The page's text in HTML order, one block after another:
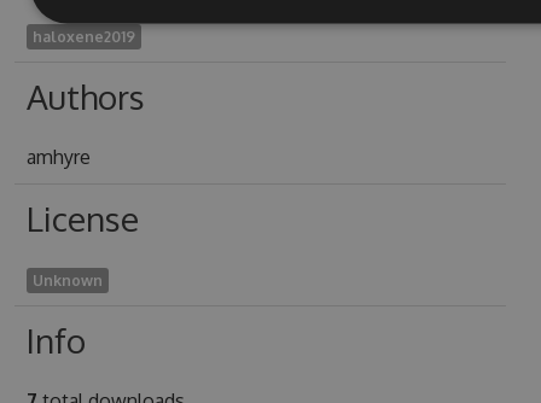
haloxene2019
Authors
amhyre
License
Unknown
Info